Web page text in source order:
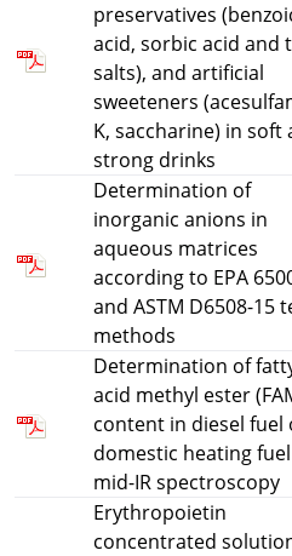
preservatives
acid, sorbic acid and
salts), and artificial
sweeteners
K, saccharine) in soft
strong drinks
Determination of
inorganic anions in
aqueous matrices
according to EPA
and ASTM D6508-15
methods
Determination of
acid methyl ester
content in diesel fuel
domestic heating
mid-IR spectroscopy
Erythropoietin
concentrated